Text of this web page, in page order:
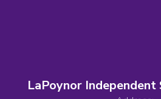
LaPoynor